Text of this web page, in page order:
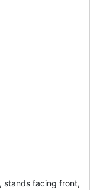
stands facing front,